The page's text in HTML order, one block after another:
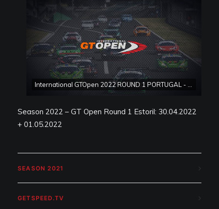
Season 2022 – GT Open Round 1 Estoril: 30.04.2022
+ 01.05.2022
SEASON 2021
GETSPEED.TV